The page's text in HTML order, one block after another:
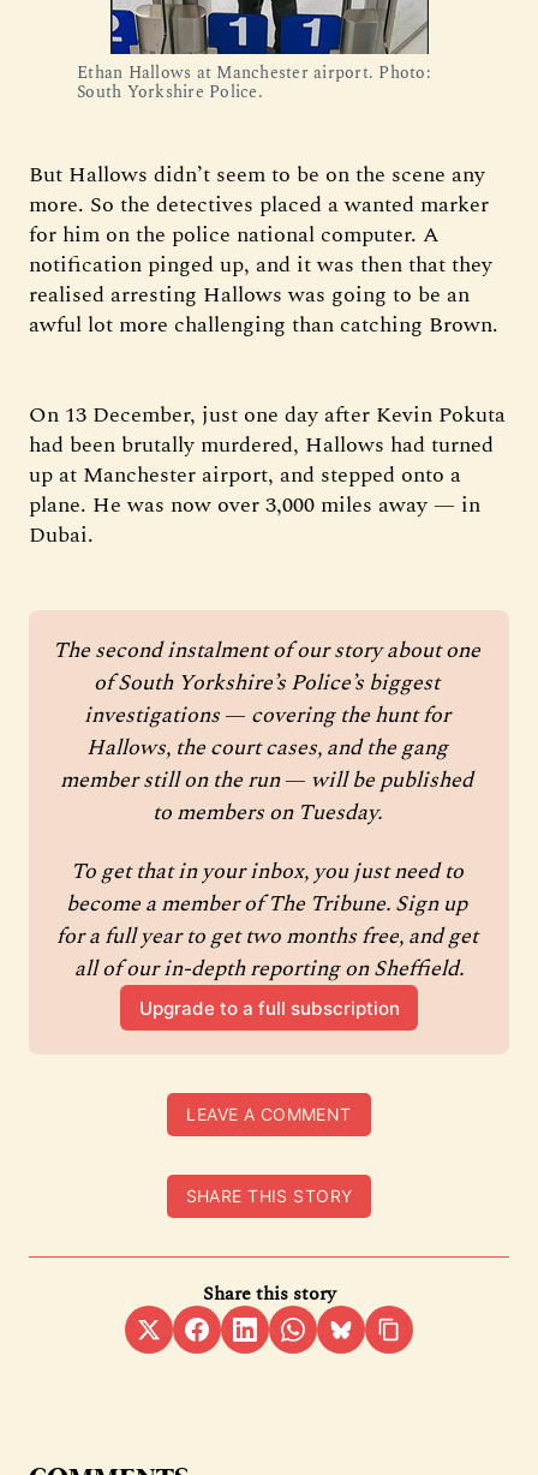
Ethan Hallows at Manchester airport. Photo:
South Yorkshire Police.
But Hallows didn’t seem to be on the scene any
more. So the detectives placed a wanted marker
for him on the police national computer. A
notification pinged up, and it was then that they
realised arresting Hallows was going to be an
awful lot more challenging than catching Brown.
On 13 December, just one day after Kevin Pokuta
had been brutally murdered, Hallows had turned
up at Manchester airport, and stepped onto a
plane. He was now over 3,000 miles away — in
Dubai.
The second instalment of our story about one
of South Yorkshire’s Police’s biggest
investigations — covering the hunt for
Hallows, the court cases, and the gang
member still on the run — will be published
to members on Tuesday.
To get that in your inbox, you just need to
become a member of The Tribune. Sign up
for a full year to get two months free, and get
all of our in-depth reporting on Sheffield.
Upgrade to a full subscription
LEAVE A COMMENT
SHARE THIS STORY
Share this story